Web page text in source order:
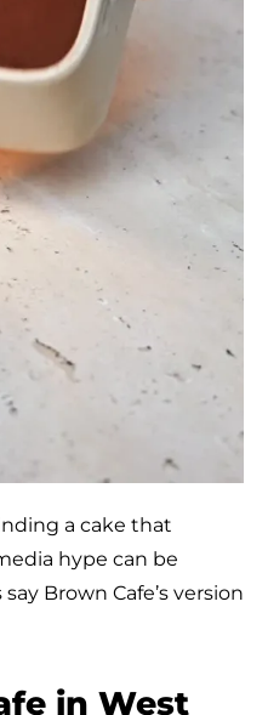
a cake that
hype can be
Brown Cafe’s version
in West